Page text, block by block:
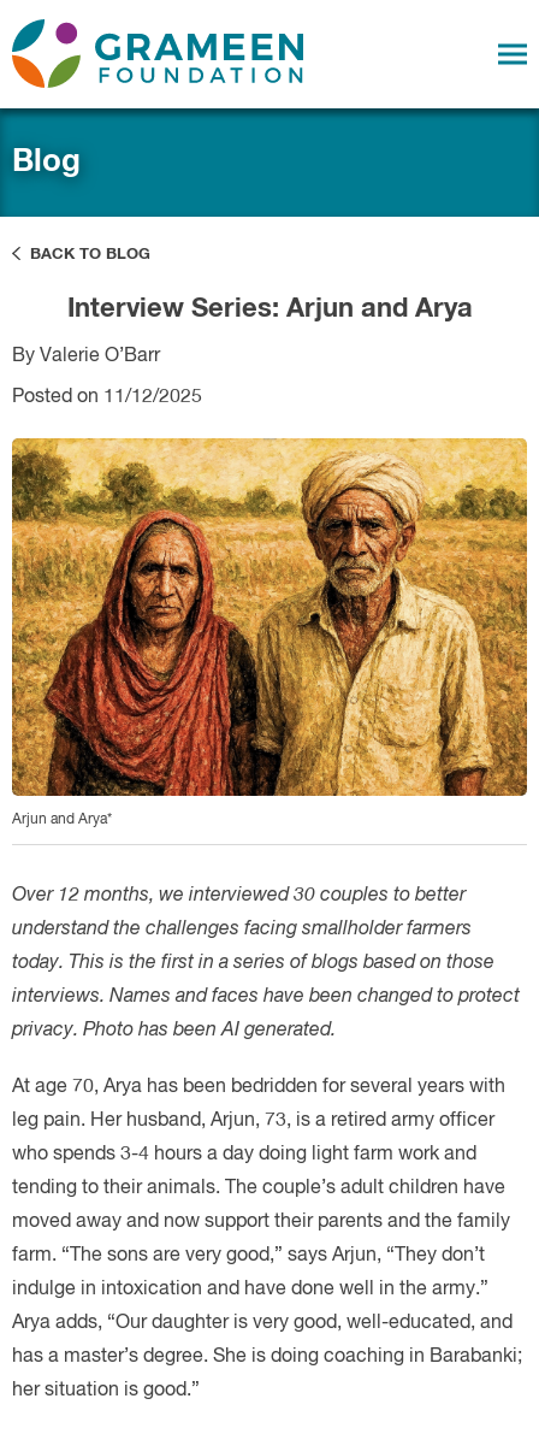
Blog
BACK TO BLOG
Interview Series: Arjun and Arya
By Valerie O’Barr
Posted on 11/12/2025
Arjun and Arya*